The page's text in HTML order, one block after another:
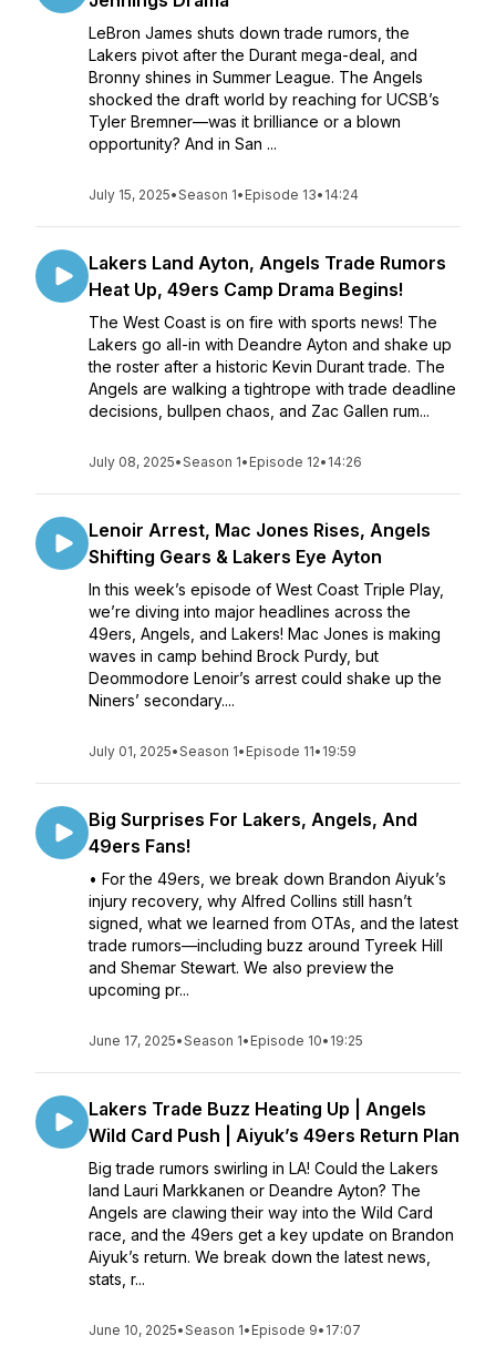
LeBron James shuts down trade rumors, the
Lakers pivot after the Durant mega-deal, and
Bronny shines in Summer League. The Angels
shocked the draft world by reaching for UCSB’s
Tyler Bremner—was it brilliance or a blown
opportunity? And in San ...
July 15, 2025•Season 1• Episode 13• 14:24
Lakers Land Ayton, Angels Trade Rumors
Heat Up, 49ers Camp Drama Begins!
The West Coast is on fire with sports news! The
Lakers go all-in with Deandre Ayton and shake up
the roster after a historic Kevin Durant trade. The
Angels are walking a tightrope with trade deadline
decisions, bullpen chaos, and Zac Gallen rum...
July 08, 2025•Season 1• Episode 12• 14:26
Lenoir Arrest, Mac Jones Rises, Angels
Shifting Gears & Lakers Eye Ayton
In this week’s episode of West Coast Triple Play,
we’re diving into major headlines across the
49ers, Angels, and Lakers! Mac Jones is making
waves in camp behind Brock Purdy, but
Deommodore Lenoir’s arrest could shake up the
Niners’ secondary....
July 01, 2025•Season 1• Episode 11• 19:59
Big Surprises For Lakers, Angels, And
49ers Fans!
• For the 49ers, we break down Brandon Aiyuk’s
injury recovery, why Alfred Collins still hasn’t
signed, what we learned from OTAs, and the latest
trade rumors—including buzz around Tyreek Hill
and Shemar Stewart. We also preview the
upcoming pr...
June 17, 2025•Season 1• Episode 10• 19:25
Lakers Trade Buzz Heating Up | Angels
Wild Card Push | Aiyuk’s 49ers Return Plan
Big trade rumors swirling in LA! Could the Lakers
land Lauri Markkanen or Deandre Ayton? The
Angels are clawing their way into the Wild Card
race, and the 49ers get a key update on Brandon
Aiyuk’s return. We break down the latest news,
stats, r...
June 10, 2025•Season 1• Episode 9• 17:07